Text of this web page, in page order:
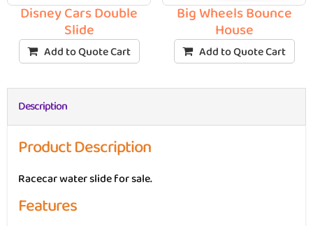
Disney Cars Double
Slide
Add to Quote Cart
Big Wheels Bounce
House
Add to Quote Cart
Description
Product Description
Racecar water slide for sale.
Features